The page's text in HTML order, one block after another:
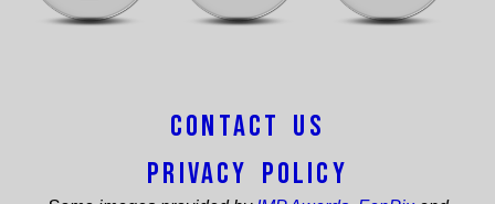
Contact Us
Privacy Policy